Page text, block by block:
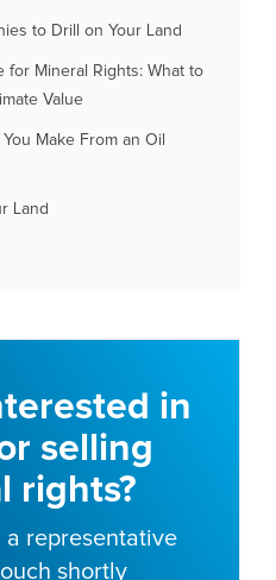
to Drill on Your Land
for Mineral Rights: What to
Value
Make From an Oil
Land
in
selling
rights?
a representative
shortly